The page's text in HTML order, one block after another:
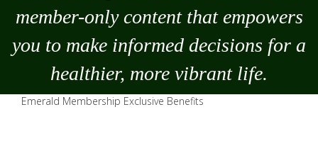
member-only content that empowers
you to make informed decisions for a
healthier, more vibrant life.
Emerald Membership Exclusive Benefits